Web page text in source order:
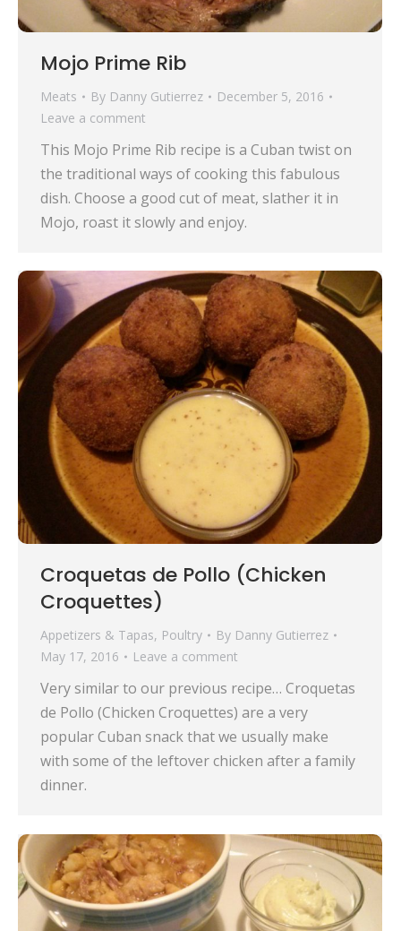
Mojo Prime Rib
Meats By Danny Gutierrez
December 5, 2016
Leave a comment
This Mojo Prime Rib recipe is a Cuban twist on
the traditional ways of cooking this fabulous
dish. Choose a good cut of meat, slather it in
Mojo, roast it slowly and enjoy.
Croquetas de Pollo (Chicken
Croquettes)
Appetizers & Tapas, Poultry By Danny Gutierrez
May 17, 2016
Leave a comment
Very similar to our previous recipe… Croquetas
de Pollo (Chicken Croquettes) are a very
popular Cuban snack that we usually make
with some of the leftover chicken after a family
dinner.